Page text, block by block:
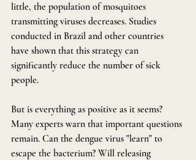
little, the population of mosquitoes
transmitting viruses decreases. Studies
conducted in Brazil and other countries
have shown that this strategy can
significantly reduce the number of sick
people.
But is everything as positive as it seems?
Many experts warn that important questions
remain. Can the dengue virus "learn" to
escape the bacterium? Will releasing